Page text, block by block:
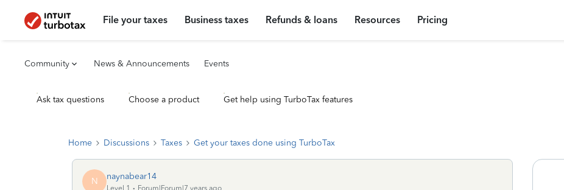
File your taxes Business taxes Refunds & loans Resources Pricing
Community News & Announcements Events
Ask tax questions Choose a product Get help using TurboTax features
Home Discussions Taxes Get your taxes done using TurboTax
N naynabear14
Level 1
Forum|Forum|7 years ago